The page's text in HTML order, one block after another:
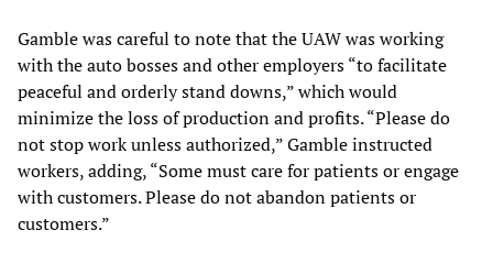
Gamble was careful to note that the UAW was working
with the auto bosses and other employers “to facilitate
peaceful and orderly stand downs,” which would
minimize the loss of production and profits. “Please do
not stop work unless authorized,” Gamble instructed
workers, adding, “Some must care for patients or engage
with customers. Please do not abandon patients or
customers.”